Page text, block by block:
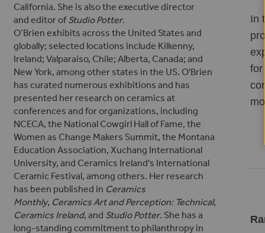
In
for
California. She is also the executive director
and editor ofStudio Potter.
O’Brien exhibits across the United States and
globally; selected locations include Kilkenny,
Ireland; Valparaiso, Chile; Alberta, Canada; and
New York, among other states in the US. O'Brien
has curated numerous exhibitions and has
presented her research on ceramics at
conferences and for organizations, including
NCECA, the National Cowgirl Hall of Fame, the
Women as Change Makers Summit, the Montana
Education Association, Xuchang International
University, and Ceramics Ireland's International
Ceramic Festival, among others. Her research
has been published in Ceramics
Monthly, Ceramics Art and Perception: Technical,
Ceramics Ireland, and Studio Potter. She has a
long-standing commitment to philanthropy in